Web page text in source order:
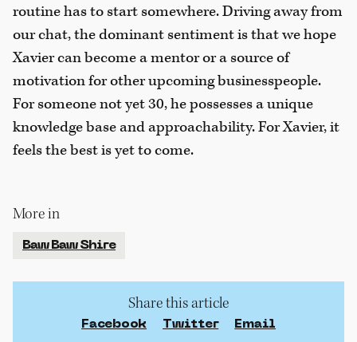
routine has to start somewhere. Driving away from
our chat, the dominant sentiment is that we hope
Xavier can become a mentor or a source of
motivation for other upcoming businesspeople.
For someone not yet 30, he possesses a unique
knowledge base and approachability. For Xavier, it
feels the best is yet to come.
More in
Baw Baw Shire
Share this article
Facebook Twitter Email